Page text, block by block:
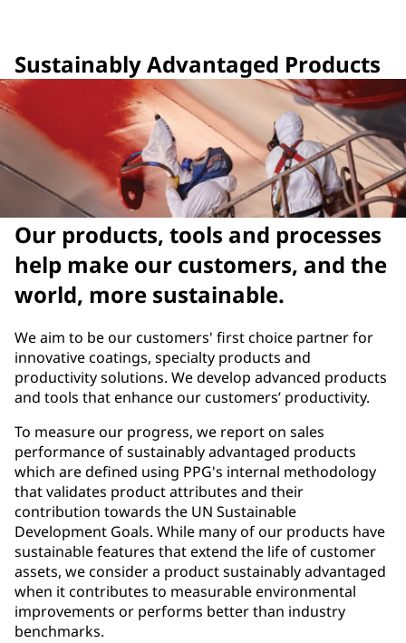
Sustainably Advantaged Products
Our products, tools and processes
help make our customers, and the
world, more sustainable.
We aim to be our customers' first choice partner for
innovative coatings, specialty products and
productivity solutions. We develop advanced products
and tools that enhance our customers’ productivity.
To measure our progress, we report on sales
performance of sustainably advantaged products
which are defined using PPG's internal methodology
that validates product attributes and their
contribution towards the UN Sustainable
Development Goals. While many of our products have
sustainable features that extend the life of customer
assets, we consider a product sustainably advantaged
when it contributes to measurable environmental
improvements or performs better than industry
benchmarks.